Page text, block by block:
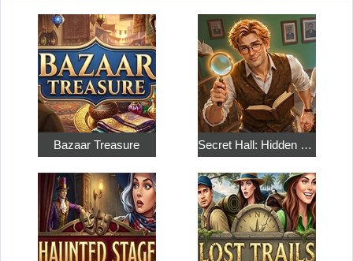
Bazaar Treasure Secret Hall: Hidden Objects